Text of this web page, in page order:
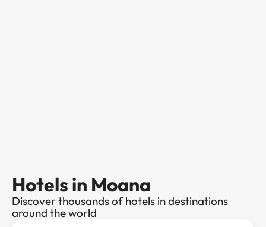
Hotels in Moana
Discover thousands of hotels in destinations
around the world